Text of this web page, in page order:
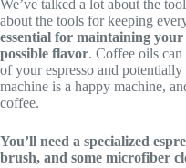
We’ve talked a lot about the
about the tools for keeping
essential for maintaining
possible flavor. Coffee oils
of your espresso and
machine is a happy machine,
coffee.
You’ll need a specialized
brush, and some microfiber